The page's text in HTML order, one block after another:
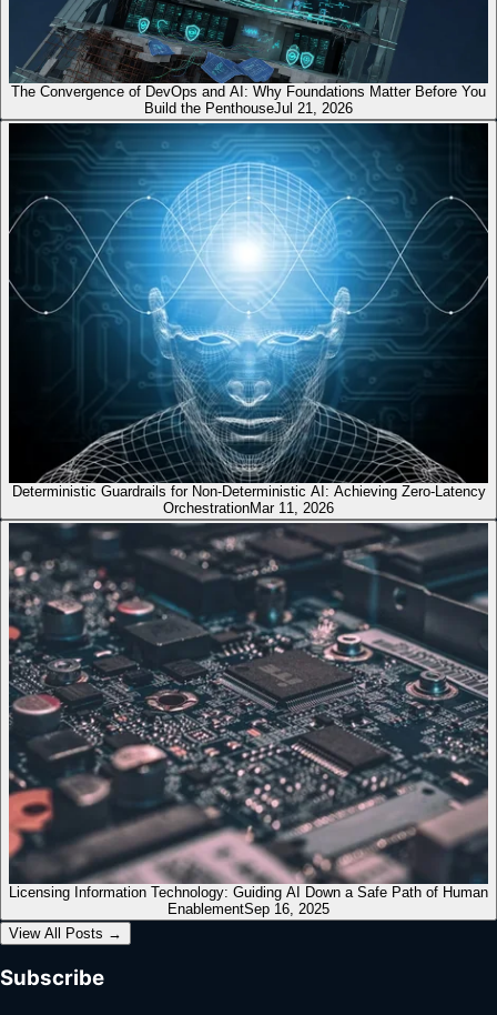
The Convergence of DevOps and AI: Why Foundations Matter Before You
Build the PenthouseJul 21, 2026
Deterministic Guardrails for Non-Deterministic AI: Achieving Zero-Latency
OrchestrationMar 11, 2026
Licensing Information Technology: Guiding AI Down a Safe Path of Human
EnablementSep 16, 2025
View All Posts →
Subscribe